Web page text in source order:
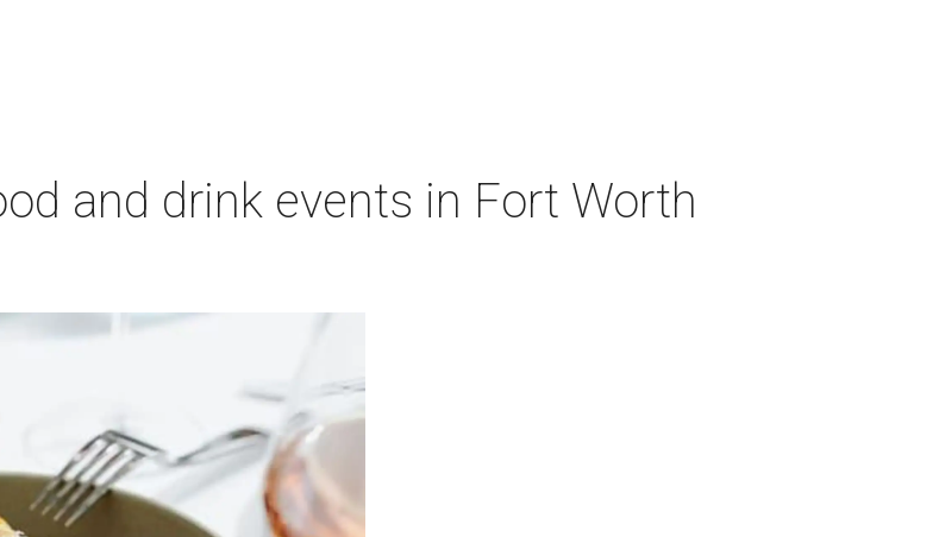
and drink events in Fort Worth